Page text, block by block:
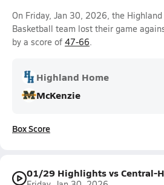
On Friday, Jan 30, 2026, the Highland
Basketball team lost their game
by a score of 47-66.
Highland Home
McKenzie
Box Score
01/29 Highlights vs Central-